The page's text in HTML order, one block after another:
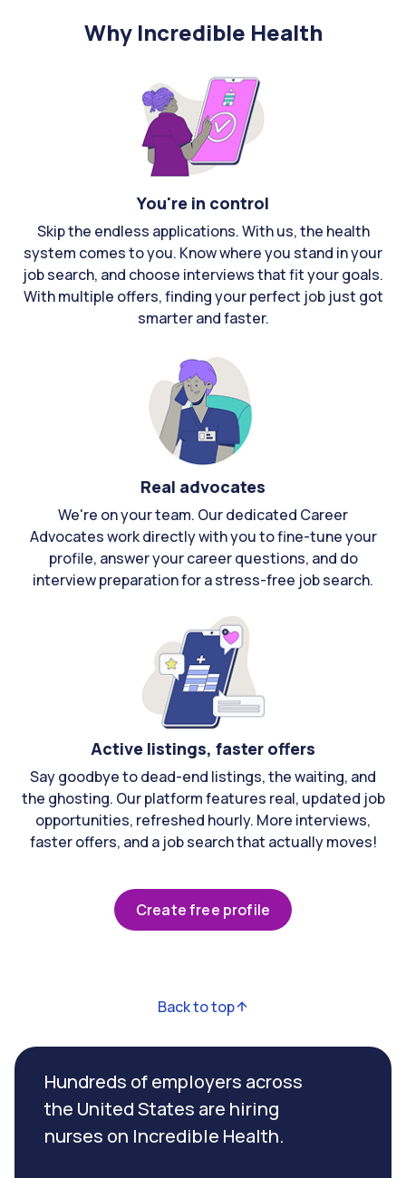
Why Incredible Health
You're in control
Skip the endless applications. With us, the health
system comes to you. Know where you stand in your
job search, and choose interviews that fit your goals.
With multiple offers, finding your perfect job just got
smarter and faster.
Real advocates
We're on your team. Our dedicated Career
Advocates work directly with you to fine-tune your
profile, answer your career questions, and do
interview preparation for a stress-free job search.
Active listings, faster offers
Say goodbye to dead-end listings, the waiting, and
the ghosting. Our platform features real, updated job
opportunities, refreshed hourly. More interviews,
faster offers, and a job search that actually moves!
Create free profile
Back to top
Hundreds of employers across
the United States are hiring
nurses on Incredible Health.